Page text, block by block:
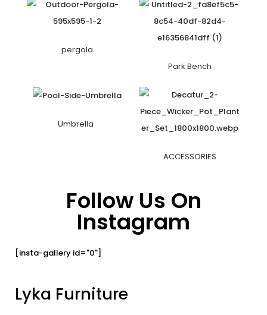
pergola
Park Bench
Umbrella
ACCESSORIES
Follow Us On
Instagram
[insta-gallery id="0"]
Lyka Furniture